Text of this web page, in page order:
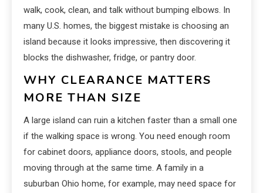
walk, cook, clean, and talk without bumping elbows. In
many U.S. homes, the biggest mistake is choosing an
island because it looks impressive, then discovering it
blocks the dishwasher, fridge, or pantry door.
WHY CLEARANCE MATTERS
MORE THAN SIZE
A large island can ruin a kitchen faster than a small one
if the walking space is wrong. You need enough room
for cabinet doors, appliance doors, stools, and people
moving through at the same time. A family in a
suburban Ohio home, for example, may need space for